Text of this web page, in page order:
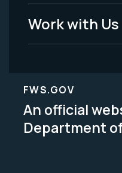
Work with Us
FWS.GOV
An official
Department